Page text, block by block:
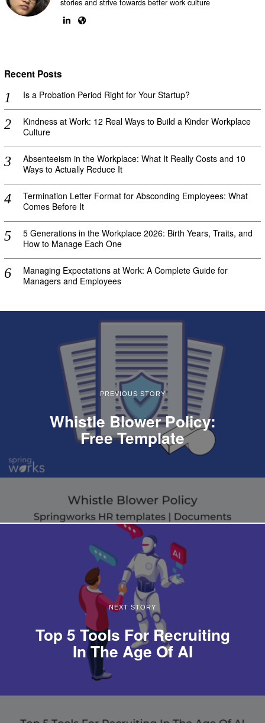
stories and strive towards better work culture
Recent Posts
Is a Probation Period Right for Your Startup?
Kindness at Work: 12 Real Ways to Build a Kinder Workplace
Culture
Absenteeism in the Workplace: What It Really Costs and 10
Ways to Actually Reduce It
Termination Letter Format for Absconding Employees: What
Comes Before It
5 Generations in the Workplace 2026: Birth Years, Traits, and
How to Manage Each One
Managing Expectations at Work: A Complete Guide for
Managers and Employees
PREVIOUS STORY
Whistle Blower Policy:
Free Template
NEXT STORY
Top 5 Tools For Recruiting
In The Age Of AI